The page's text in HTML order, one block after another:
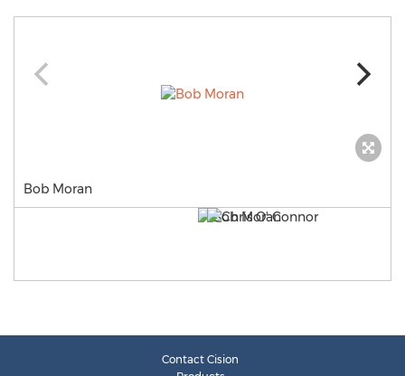
Bob Moran
Contact Cision